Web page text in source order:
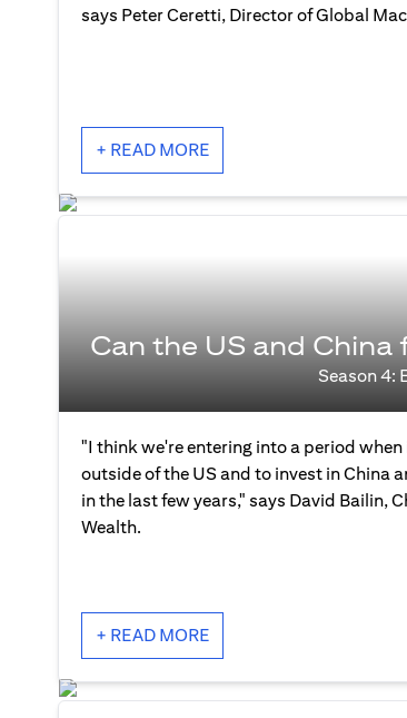
says Peter Ceretti, Director of Global
+ READ MORE
Can the US and
Season 4:
"I think we're entering into a period
outside of the US and to invest in China
in the last few years," says David Bailin,
Wealth.
+ READ MORE